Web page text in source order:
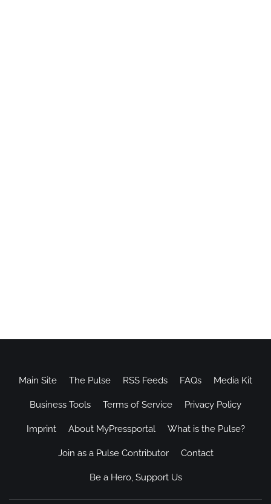
Main Site The Pulse RSS Feeds FAQs Media Kit
Business Tools Terms of Service Privacy Policy
Imprint About MyPressportal What is the Pulse?
Join as a Pulse Contributor Contact
Be a Hero, Support Us